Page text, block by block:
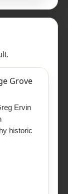
Grove
Ervin
historic